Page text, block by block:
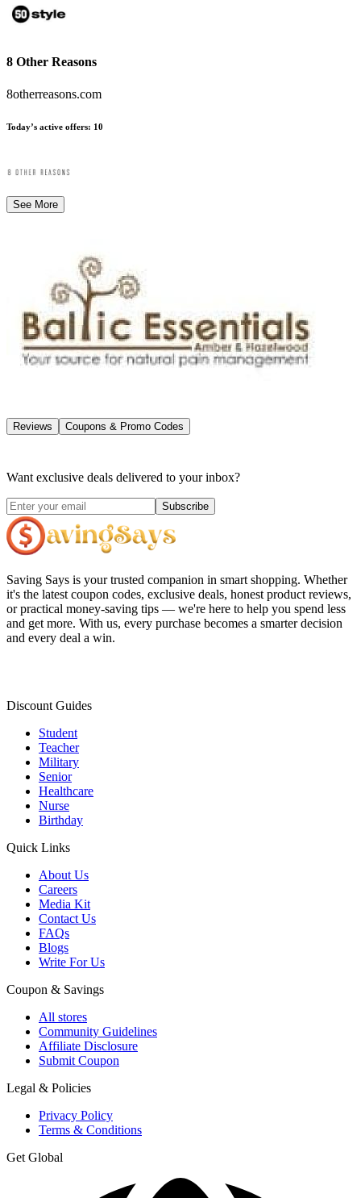
8 Other Reasons
8otherreasons.com
Today’s active offers: 10
See More
Reviews Coupons & Promo Codes
Want exclusive deals delivered to your inbox?
Subscribe
Saving Says is your trusted companion in smart shopping. Whether
it's the latest coupon codes, exclusive deals, honest product reviews,
or practical money-saving tips — we're here to help you spend less
and get more. With us, every purchase becomes a smarter decision
and every deal a win.
Discount Guides
Student
Teacher
Military
Senior
Healthcare
Nurse
Birthday
Quick Links
About Us
Careers
Media Kit
Contact Us
FAQs
Blogs
Write For Us
Coupon & Savings
All stores
Community Guidelines
Affiliate Disclosure
Submit Coupon
Legal & Policies
Privacy Policy
Terms & Conditions
Get Global